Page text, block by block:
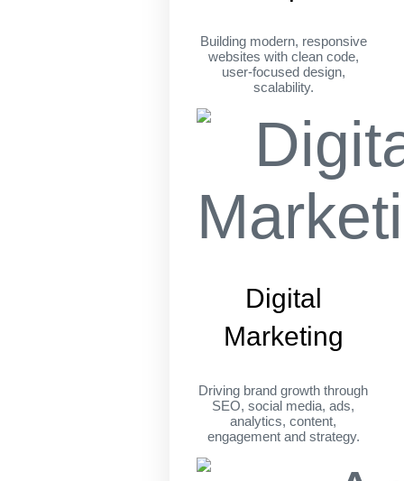
Building modern, responsive
websites with clean code,
user-focused design,
scalability.
Digital
Marketing
Driving brand growth through
SEO, social media, ads,
analytics, content,
engagement and strategy.